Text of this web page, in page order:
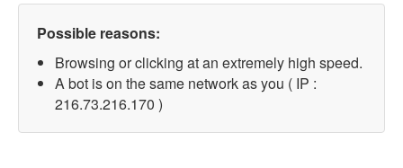
Possible reasons:
Browsing or clicking at an extremely high speed.
A bot is on the same network as you ( IP :
216.73.216.170 )